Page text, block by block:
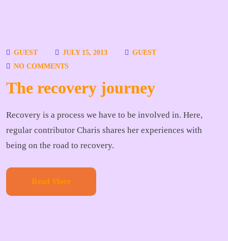
GUEST JULY 15, 2013
GUEST
NO COMMENTS
The recovery journey
Recovery is a process we have to be involved in. Here,
regular contributor Charis shares her experiences with
being on the road to recovery.
Read More